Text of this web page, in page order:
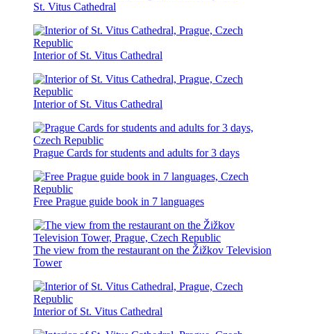
St. Vitus Cathedral
Interior of St. Vitus Cathedral
Interior of St. Vitus Cathedral
Prague Cards for students and adults for 3 days
Free Prague guide book in 7 languages
The view from the restaurant on the Žižkov Television
Tower
Interior of St. Vitus Cathedral